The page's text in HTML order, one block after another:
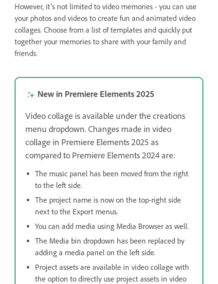
However, it's not limited to video memories - you can use
your photos and videos to create fun and animated video
collages. Choose from a list of templates and quickly put
together your memories to share with your family and
friends.
New in Premiere Elements 2025
Video collage is available under the creations
menu dropdown. Changes made in video
collage in Premiere Elements 2025 as
compared to Premiere Elements 2024 are:
The music panel has been moved from the right
to the left side.
The project name is now on the top-right side
next to the Export menus.
You can add media using Media Browser as well.
The Media bin dropdown has been replaced by
adding a media panel on the left side.
Project assets are available in video collage with
the option to directly use project assets in video